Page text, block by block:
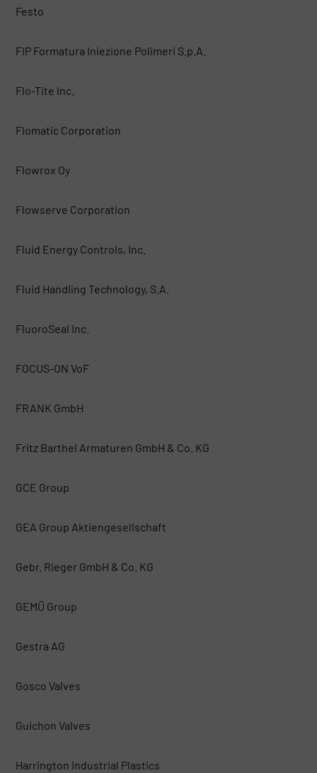
Festo
FIP Formatura Iniezione Polimeri S.p.A.
Flo-Tite Inc.
Flomatic Corporation
Flowrox Oy
Flowserve Corporation
Fluid Energy Controls, Inc.
Fluid Handling Technology, S.A.
FluoroSeal Inc.
FOCUS-ON VoF
FRANK GmbH
Fritz Barthel Armaturen GmbH & Co. KG
GCE Group
GEA Group Aktiengesellschaft
Gebr. Rieger GmbH & Co. KG
GEMÜ Group
Gestra AG
Gosco Valves
Guichon Valves
Harrington Industrial Plastics